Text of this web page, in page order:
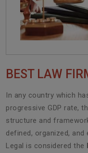
BEST LAW
In any country which
progressive GDP rate,
structure and
defined, organized, and
Legal is considered the